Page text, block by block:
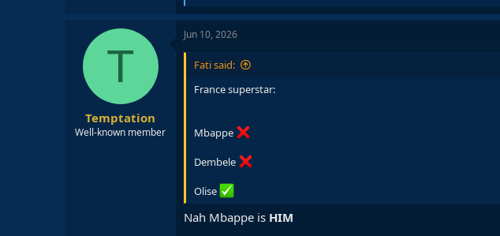
e
a
c
o
s
T
Temptation
Well-known member
Jun 10, 2026
Fati said:
France superstar:
Mbappe
Dembele
Olise
Nah Mbappe is HIM